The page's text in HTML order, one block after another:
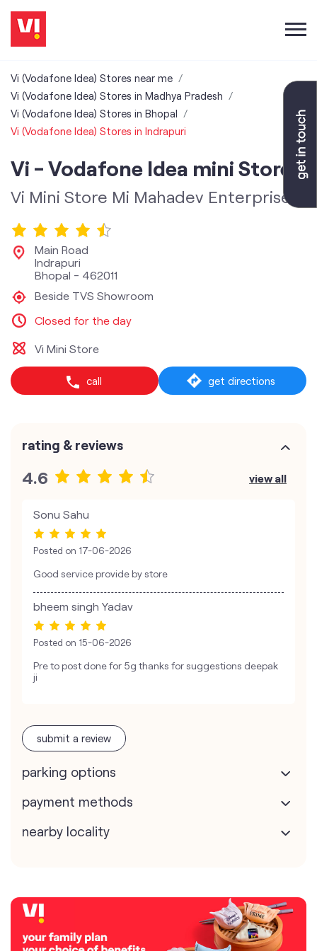
Vi (Vodafone Idea) Stores near me
Vi (Vodafone Idea) Stores in Madhya Pradesh
Vi (Vodafone Idea) Stores in Bhopal
Vi (Vodafone Idea) Stores in Indrapuri
Vi - Vodafone Idea mini Store
Vi Mini Store Mi Mahadev Enterprises
Main Road
Indrapuri
Bhopal - 462011
Beside TVS Showroom
Closed for the day
Vi Mini Store
call get directions
rating & reviews
4.6 view all
Sonu Sahu
Posted on 17-06-2026
Good service provide by store
bheem singh Yadav
Posted on 15-06-2026
Pre to post done for 5g thanks for suggestions deepak
ji
submit a review
parking options
payment methods
nearby locality